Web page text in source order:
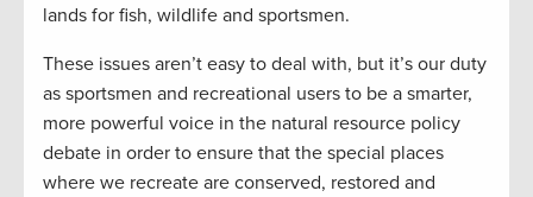
lands for fish, wildlife and sportsmen.
These issues aren’t easy to deal with, but it’s our duty
as sportsmen and recreational users to be a smarter,
more powerful voice in the natural resource policy
debate in order to ensure that the special places
where we recreate are conserved, restored and